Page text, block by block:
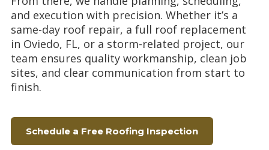
and execution with precision. Whether it’s a
same-day roof repair, a full roof replacement
in Oviedo, FL, or a storm-related project, our
team ensures quality workmanship, clean job
sites, and clear communication from start to
finish.
Schedule a Free Roofing Inspection